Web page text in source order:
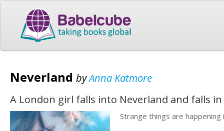
Neverland byAnna Katmore
A London girl falls into Neverland and falls
Strange things are